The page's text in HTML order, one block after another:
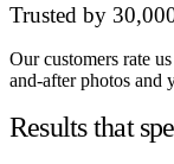
Trusted by
Our customers rate
and-after photos and
Results that